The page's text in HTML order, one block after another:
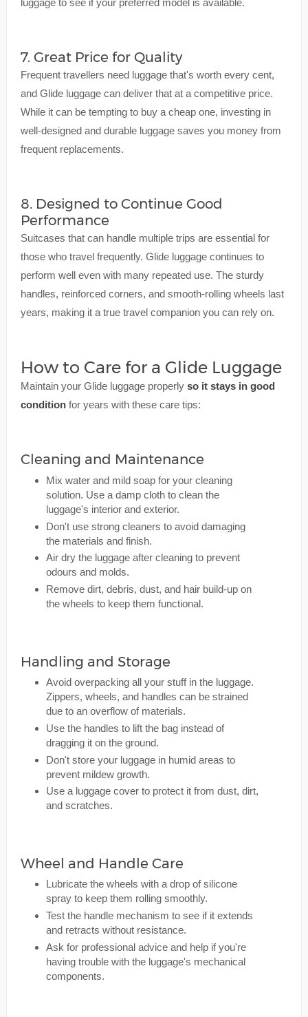
luggage to see if your preferred model is available.
7. Great Price for Quality
Frequent travellers need luggage that's worth every cent,
and Glide luggage can deliver that at a competitive price.
While it can be tempting to buy a cheap one, investing in
well-designed and durable luggage saves you money from
frequent replacements.
8. Designed to Continue Good
Performance
Suitcases that can handle multiple trips are essential for
those who travel frequently. Glide luggage continues to
perform well even with many repeated use. The sturdy
handles, reinforced corners, and smooth-rolling wheels last
years, making it a true travel companion you can rely on.
How to Care for a Glide Luggage
Maintain your Glide luggage properly so it stays in good
conditionfor years with these care tips:
Cleaning and Maintenance
Mix water and mild soap for your cleaning
solution. Use a damp cloth to clean the
luggage's interior and exterior.
Don't use strong cleaners to avoid damaging
the materials and finish.
Air dry the luggage after cleaning to prevent
odours and molds.
Remove dirt, debris, dust, and hair build-up on
the wheels to keep them functional.
Handling and Storage
Avoid overpacking all your stuff in the luggage.
Zippers, wheels, and handles can be strained
due to an overflow of materials.
Use the handles to lift the bag instead of
dragging it on the ground.
Don't store your luggage in humid areas to
prevent mildew growth.
Use a luggage cover to protect it from dust, dirt,
and scratches.
Wheel and Handle Care
Lubricate the wheels with a drop of silicone
spray to keep them rolling smoothly.
Test the handle mechanism to see if it extends
and retracts without resistance.
Ask for professional advice and help if you're
having trouble with the luggage's mechanical
components.